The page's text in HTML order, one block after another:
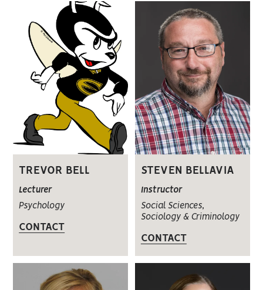
TREVOR BELL
Lecturer
Psychology
CONTACT
STEVEN BELLAVIA
Instructor
Social Sciences,
Sociology & Criminology
CONTACT